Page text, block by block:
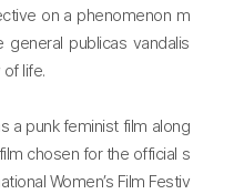
on a phenomenon m
publicas vandalis
life.
a punk feminist film along
chosen for the official s
Women’s Film Festiv